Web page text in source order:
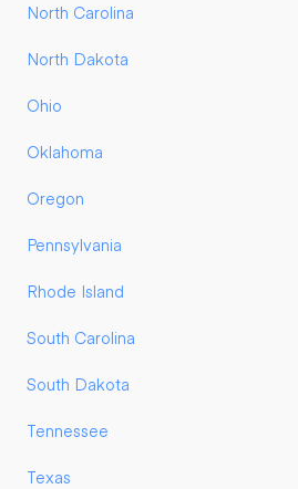
North Carolina
North Dakota
Ohio
Oklahoma
Oregon
Pennsylvania
Rhode Island
South Carolina
South Dakota
Tennessee
Texas